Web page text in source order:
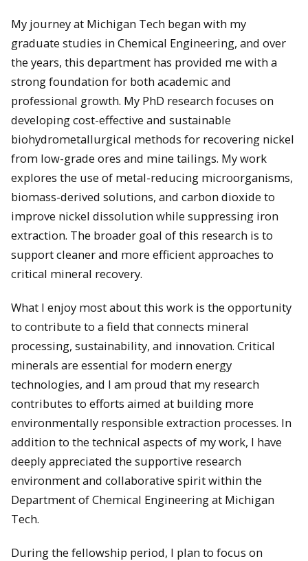
My journey at Michigan Tech began with my
graduate studies in Chemical Engineering, and over
the years, this department has provided me with a
strong foundation for both academic and
professional growth. My PhD research focuses on
developing cost-effective and sustainable
biohydrometallurgical methods for recovering nickel
from low-grade ores and mine tailings. My work
explores the use of metal-reducing microorganisms,
biomass-derived solutions, and carbon dioxide to
improve nickel dissolution while suppressing iron
extraction. The broader goal of this research is to
support cleaner and more efficient approaches to
critical mineral recovery.
What I enjoy most about this work is the opportunity
to contribute to a field that connects mineral
processing, sustainability, and innovation. Critical
minerals are essential for modern energy
technologies, and I am proud that my research
contributes to efforts aimed at building more
environmentally responsible extraction processes. In
addition to the technical aspects of my work, I have
deeply appreciated the supportive research
environment and collaborative spirit within the
Department of Chemical Engineering at Michigan
Tech.
During the fellowship period, I plan to focus on